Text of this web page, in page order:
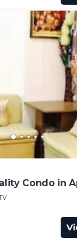
Condo in
City